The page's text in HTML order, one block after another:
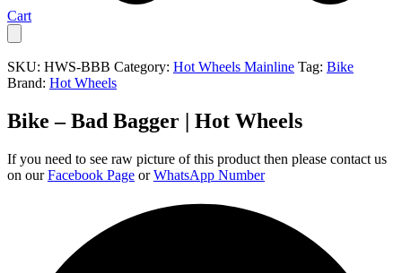
Cart
SKU: HWS-BBB Category: Hot Wheels Mainline Tag: Bike
Brand: Hot Wheels
Bike – Bad Bagger | Hot Wheels
If you need to see raw picture of this product then please contact us
on ourFacebook Page orWhatsApp Number